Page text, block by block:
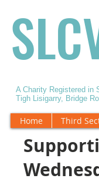
A Charity Registered in
Tigh Lisigarry, Bridge
Home Third